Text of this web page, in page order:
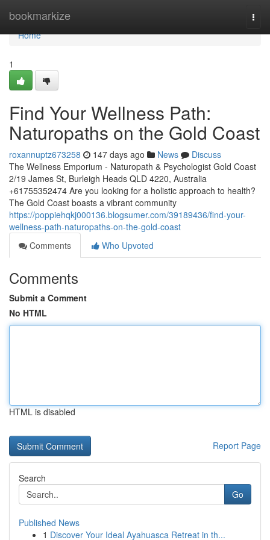
bookmarkize
Home
Home
1
Find Your Wellness Path:
Naturopaths on the Gold Coast
roxannuptz673258 147 days ago News
Discuss
The Wellness Emporium - Naturopath & Psychologist Gold Coast
2/19 James St, Burleigh Heads QLD 4220, Australia
+61755352474 Are you looking for a holistic approach to health?
The Gold Coast boasts a vibrant community
https://poppiehqkj000136.blogsumer.com/39189436/find-your-
wellness-path-naturopaths-on-the-gold-coast
Comments
Who Upvoted
Comments
Submit a Comment
No HTML
HTML is disabled
Report Page
Search
Go
Published News
1 Discover Your Ideal Ayahuasca Retreat in th...